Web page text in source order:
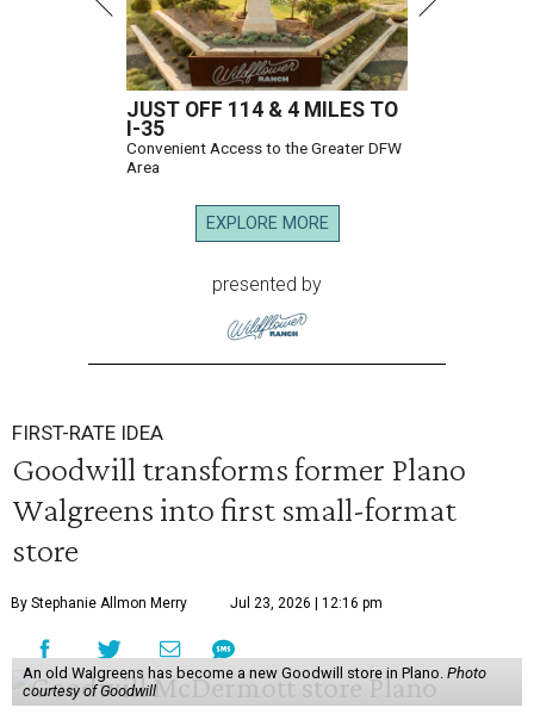
JUST OFF 114 & 4 MILES TO
I-35
Convenient Access to the Greater DFW
Area
EXPLORE MORE
presented by
FIRST-RATE IDEA
Goodwill transforms former Plano
Walgreens into first small-format
store
By Stephanie Allmon Merry Jul 23, 2026 | 12:16 pm
An old Walgreens has become a new Goodwill store in Plano. Photo
courtesy of Goodwill